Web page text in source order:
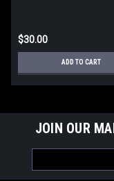
$30.00
ADD TO CART
JOIN OUR
Address